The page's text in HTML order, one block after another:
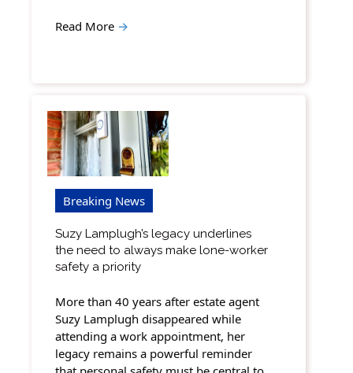
Read More →
Breaking News
Suzy Lamplugh’s legacy underlines
the need to always make lone-worker
safety a priority
More than 40 years after estate agent
Suzy Lamplugh disappeared while
attending a work appointment, her
legacy remains a powerful reminder